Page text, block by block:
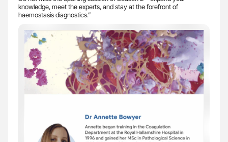
knowledge, meet the experts, and stay at the forefront of
haemostasis diagnostics.”